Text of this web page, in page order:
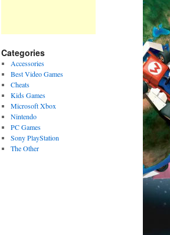
Categories
Accessories
Best Video Games
Cheats
Kids Games
Microsoft Xbox
Nintendo
PC Games
Sony PlayStation
The Other